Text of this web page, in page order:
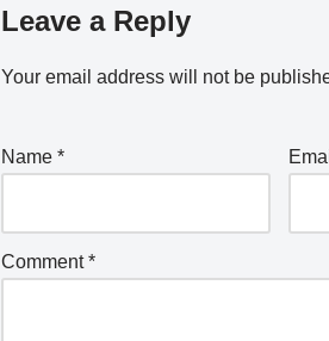
Leave a Reply
Your email address will not be
Name *
Comment*